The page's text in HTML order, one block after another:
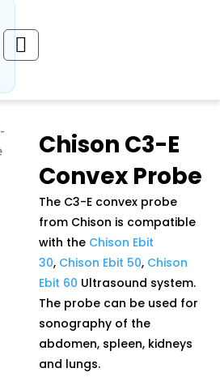
Chison C3-E
Convex Probe
The C3-E convex probe
from Chison is compatible
with the Chison Ebit
30, Chison Ebit 50, Chison
Ebit 60 Ultrasound system.
The probe can be used for
sonography of the
abdomen, spleen, kidneys
and lungs.